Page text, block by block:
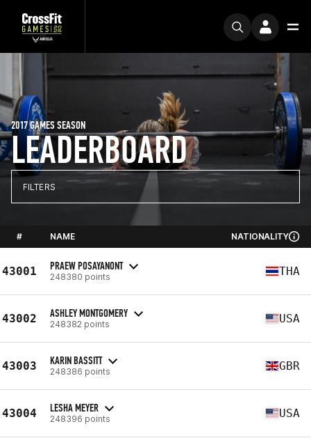
LEADERBOARD
2017 GAMES SEASON
FILTERS
# NAME NATIONALITY
43001 PRAEW POSAYANONT
248380 points THA
43002 ASHLEY MONTGOMERY
248382 points USA
43003 KARIN BASSITT
248386 points GBR
43004 LESHA MEYER
248396 points USA